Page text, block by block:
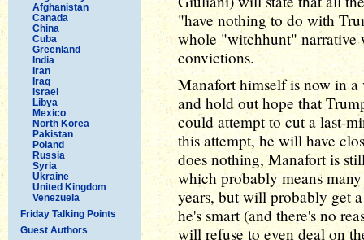
Afghanistan
Canada
China
Cuba
Greenland
India
Iran
Iraq
Israel
Libya
Mexico
North Korea
Pakistan
Poland
Russia
Syria
Ukraine
United Kingdom
Venezuela
Friday Talking Points
Guest Authors
"have nothing to do with
whole "witchhunt" narrative
convictions.
Manafort himself is now in
and hold out hope that
could attempt to cut a last-
this attempt, he will have
does nothing, Manafort is
which probably means
years, but will probably get
he's smart (and there's no
will refuse to even deal on